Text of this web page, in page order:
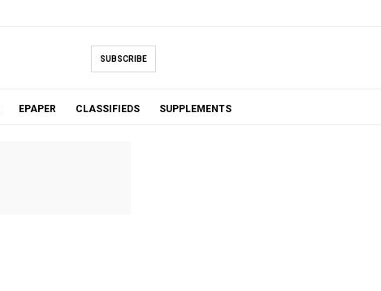
SUBSCRIBE
EPAPER CLASSIFIEDS SUPPLEMENTS